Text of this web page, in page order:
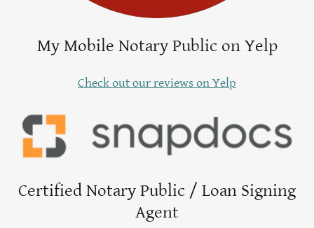
My Mobile Notary Public on Yelp
Check out our reviews on Yelp
Certified Notary Public / Loan Signing
Agent